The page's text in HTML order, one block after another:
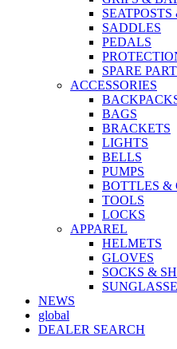
SADDLES
PEDALS
SPARE
ACCESSORIES
BAGS
BRACKETS
LIGHTS
BELLS
PUMPS
BOTTLES &
TOOLS
LOCKS
APPAREL
HELMETS
GLOVES
SOCKS &
NEWS
global
DEALER SEARCH